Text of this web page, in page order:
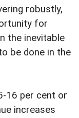
robustly,
for
the inevitable
be done in the
16 per cent or
increases